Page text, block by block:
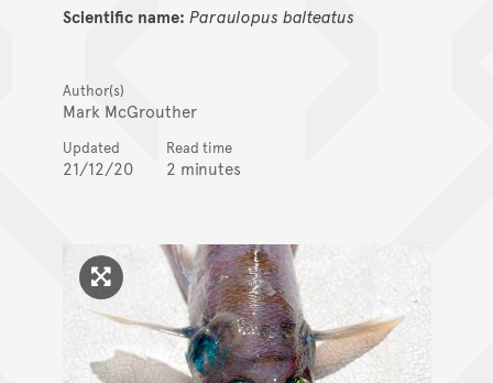
Scientific name: Paraulopus balteatus
Author(s)
Mark McGrouther
Updated
21/12/20
Read time
2 minutes
Click to enlarge image